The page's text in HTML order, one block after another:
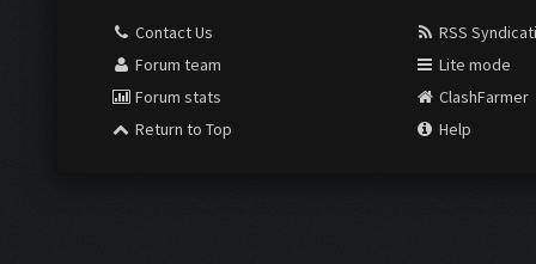
Contact Us
Forum team
Forum stats
Return to Top
RSS
Lite mode
ClashFarmer
Help